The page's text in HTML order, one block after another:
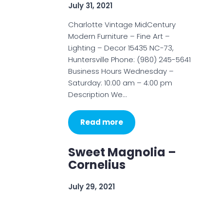
July 31, 2021
Charlotte Vintage MidCentury
Modern Furniture – Fine Art –
Lighting – Decor 15435 NC-73,
Huntersville Phone: (980) 245-5641
Business Hours Wednesday –
Saturday: 10:00 am – 4:00 pm
Description We…
Read more
Sweet Magnolia –
Cornelius
July 29, 2021